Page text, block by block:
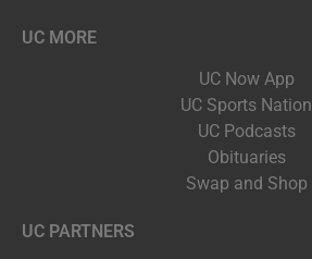
UC MORE
UC Now App
UC Sports Nation
UC Podcasts
Obituaries
Swap and Shop
UC PARTNERS